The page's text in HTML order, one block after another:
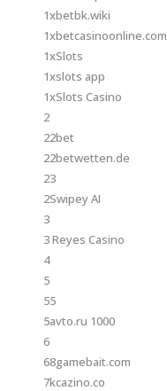
1xbetbk.wiki
1xbetcasinoonline.com
1xSlots
1xslots app
1xSlots Casino
2
22bet
22betwetten.de
23
2Swipey AI
3
3 Reyes Casino
4
5
55
5avto.ru 1000
6
68gamebait.com
7kcazino.co